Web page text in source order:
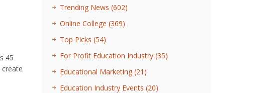
45
Trending News (602)
Online College (369)
Top Picks (54)
For Profit Education Industry (35)
Educational Marketing (21)
Education Industry Events (20)